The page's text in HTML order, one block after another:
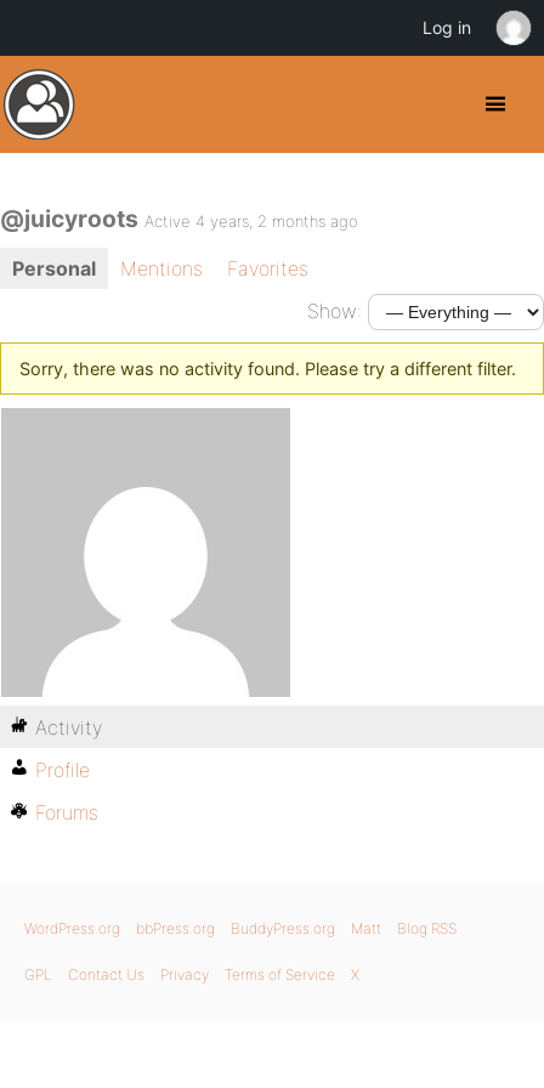
@juicyroots Active 4 years, 2 months ago
Personal Mentions
Favorites
Show:
Sorry, there was no activity found. Please try a different filter.
Activity
Profile
Forums
WordPress.org bbPress.org BuddyPress.org Matt Blog RSS
GPL Contact Us Privacy Terms of Service X
Log in